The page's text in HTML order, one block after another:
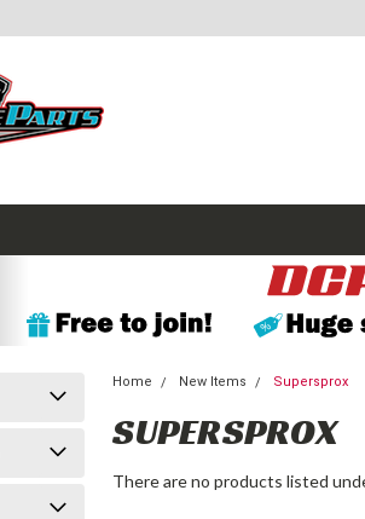
Home New Items Supersprox
SUPERSPROX
There are no products listed